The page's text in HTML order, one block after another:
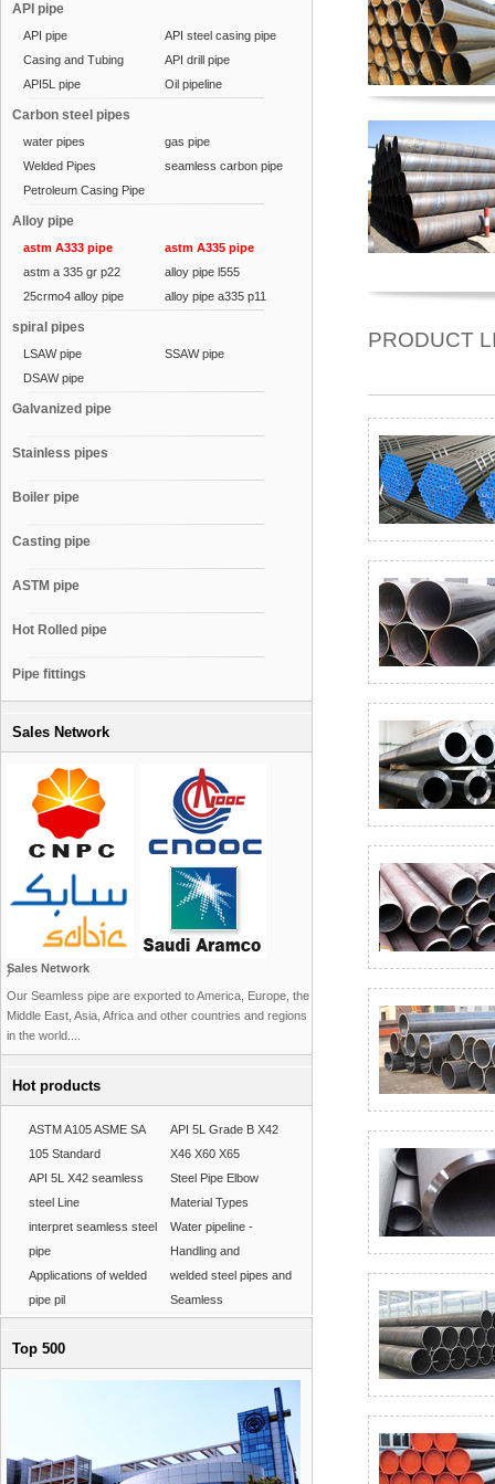
API pipe
API pipe
API steel casing pipe
Casing and Tubing
API drill pipe
API5L pipe
Oil pipeline
Carbon steel pipes
water pipes
gas pipe
Welded Pipes
seamless carbon pipe
Petroleum Casing Pipe
Alloy pipe
astm A333 pipe
astm A335 pipe
astm a 335 gr p22
alloy pipe l555
25crmo4 alloy pipe
alloy pipe a335 p11
spiral pipes
LSAW pipe
SSAW pipe
DSAW pipe
Galvanized pipe
Stainless pipes
Boiler pipe
Casting pipe
ASTM pipe
Hot Rolled pipe
Pipe fittings
Sales Network
Sales Network
)
Our Seamless pipe are exported to America, Europe, the
Middle East, Asia, Africa and other countries and regions
in the world....
Hot products
ASTM A105 ASME SA
105 Standard
API 5L Grade B X42
X46 X60 X65
API 5L X42 seamless
steel Line
Steel Pipe Elbow
Material Types
interpret seamless steel
pipe
Water pipeline -
Handling and
Applications of welded
pipe pil
welded steel pipes and
Seamless
Top 500
PRODUCT